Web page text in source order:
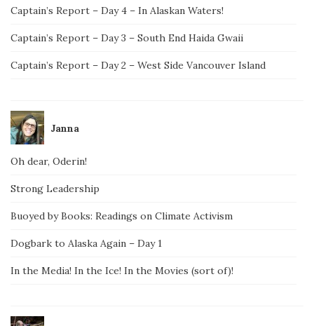
Captain’s Report – Day 4 – In Alaskan Waters!
Captain’s Report – Day 3 – South End Haida Gwaii
Captain’s Report – Day 2 – West Side Vancouver Island
Janna
Oh dear, Oderin!
Strong Leadership
Buoyed by Books: Readings on Climate Activism
Dogbark to Alaska Again – Day 1
In the Media! In the Ice! In the Movies (sort of)!